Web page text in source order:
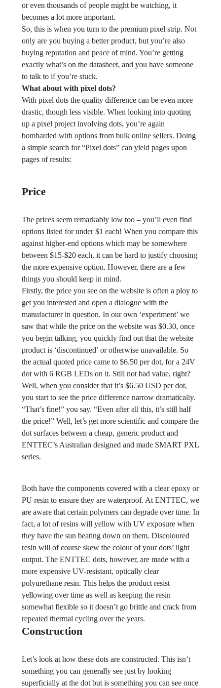
or even thousands of people might be watching, it
becomes a lot more important.
So, this is when you turn to the premium pixel strip. Not
only are you buying a better product, but you’re also
buying reputation and peace of mind. You’re getting
exactly what’s on the datasheet, and you have someone
to talk to if you’re stuck.
What about with pixel dots?
With pixel dots the quality difference can be even more
drastic, though less visible. When looking into quoting
up a pixel project involving dots, you’re again
bombarded with options from bulk online sellers. Doing
a simple search for “Pixel dots” can yield pages upon
pages of results:
Price
The prices seem remarkably low too – you’ll even find
options listed for under $1 each! When you compare this
against higher-end options which may be somewhere
between $15-$20 each, it can be hard to justify choosing
the more expensive option. However, there are a few
things you should keep in mind.
Firstly, the price you see on the website is often a ploy to
get you interested and open a dialogue with the
manufacturer in question. In our own ‘experiment’ we
saw that while the price on the website was $0.30, once
you begin talking, you quickly find out that the website
product is ‘discontinued’ or otherwise unavailable. So
the actual quoted price came to $6.50 per dot, for a 24V
dot with 6 RGB LEDs on it. Still not bad value, right?
Well, when you consider that it’s $6.50 USD per dot,
you start to see the price difference narrow dramatically.
“That’s fine!” you say. “Even after all this, it’s still half
the price!” Well, let’s get more scientific and compare the
dot surfaces between a cheap, generic product and
ENTTEC’s Australian designed and made SMART PXL
series.
Both have the components covered with a clear epoxy or
PU resin to ensure they are waterproof. At ENTTEC, we
are aware that certain polymers can degrade over time. In
fact, a lot of resins will yellow with UV exposure when
they have the sun beating down on them. Discoloured
resin will of course skew the colour of your dots’ light
output. The ENTTEC dots, however, are made with a
more expensive UV-resistant, optically clear
polyurethane resin. This helps the product resist
yellowing over time as well as keeping the resin
somewhat flexible so it doesn’t go brittle and crack from
repeated thermal cycling over the years.
Construction
Let’s look at how these dots are constructed. This isn’t
something you can generally see just by looking
superficially at the dot but is something you can see once